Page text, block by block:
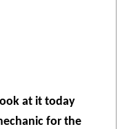
at it today
for the